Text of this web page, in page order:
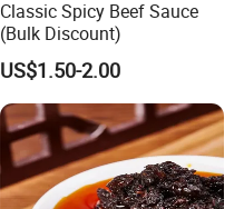
Classic Spicy Beef Sauce
(Bulk Discount)
US$1.50-2.00